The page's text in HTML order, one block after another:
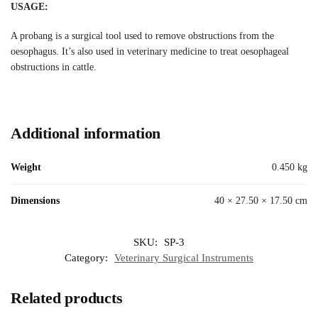
USAGE:
A probang is a surgical tool used to remove obstructions from the
oesophagus. It’s also used in veterinary medicine to treat oesophageal
obstructions in cattle.
Additional information
Weight 0.450 kg
Dimensions 40 × 27.50 × 17.50 cm
SKU:
SP-3
Category:
Veterinary Surgical Instruments
Related products